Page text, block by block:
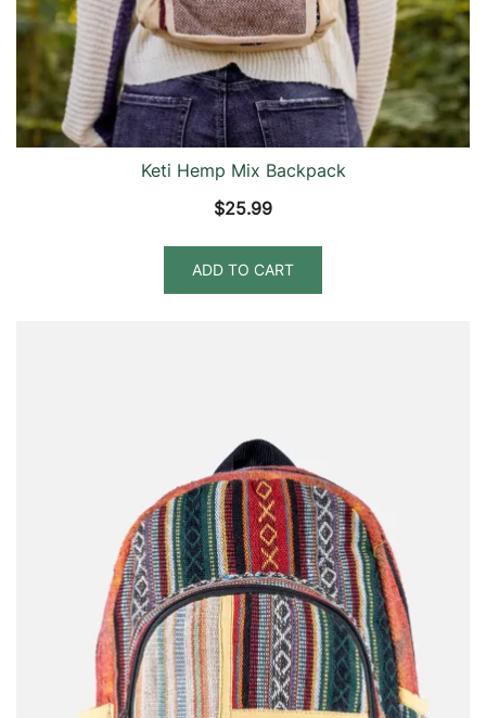
Keti Hemp Mix Backpack
$25.99
ADD TO CART